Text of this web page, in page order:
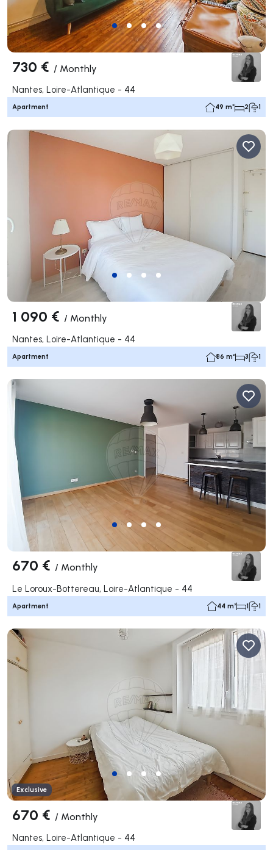
730 € / Monthly
Nantes, Loire-Atlantique - 44
Apartment 49 m² 2 1
1 090 € / Monthly
Nantes, Loire-Atlantique - 44
Apartment 86 m² 3 1
670 € / Monthly
Le Loroux-Bottereau, Loire-Atlantique - 44
Apartment 44 m² 1 1
Exclusive
670 € / Monthly
Nantes, Loire-Atlantique - 44